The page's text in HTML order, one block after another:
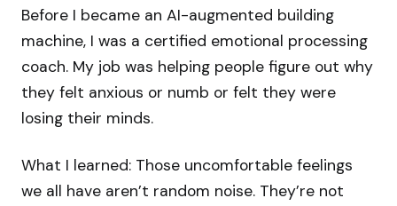
Before I became an AI-augmented building
machine, I was a certified emotional processing
coach. My job was helping people figure out why
they felt anxious or numb or felt they were
losing their minds.
What I learned: Those uncomfortable feelings
we all have aren’t random noise. They’re not